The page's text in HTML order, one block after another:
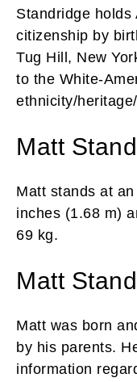
Standridge holds
citizenship by
Tug Hill, New
to the White-
ethnicity/
Matt
Matt stands at
inches (1.68 m)
69 kg.
Matt
Matt was born
by his parents.
information